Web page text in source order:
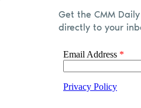
Get the CMM
directly to your